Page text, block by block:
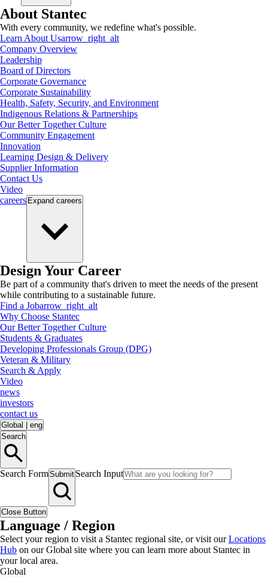
About Stantec
With every community, we redefine what's possible.
Learn About Usarrow_right_alt
Company Overview
Leadership
Board of Directors
Corporate Governance
Corporate Sustainability
Health, Safety, Security, and Environment
Indigenous Relations & Partnerships
Our Better Together Culture
Community Engagement
Innovation
Learning Design & Delivery
Supplier Information
Contact Us
Video
careers Expand careers
Design Your Career
Be part of a community that's driven to meet the needs of the present
while contributing to a sustainable future.
Find a Jobarrow_right_alt
Why Choose Stantec
Our Better Together Culture
Students & Graduates
Developing Professionals Group (DPG)
Veteran & Military
Search & Apply
Video
news
investors
contact us
Global
eng
Search
Search FormSubmit Search Input
Close Button
Language / Region
Select your region to visit a Stantec regional site, or visit ourLocations
Hub on our Global site where you can learn more about Stantec in
your local area.
Global